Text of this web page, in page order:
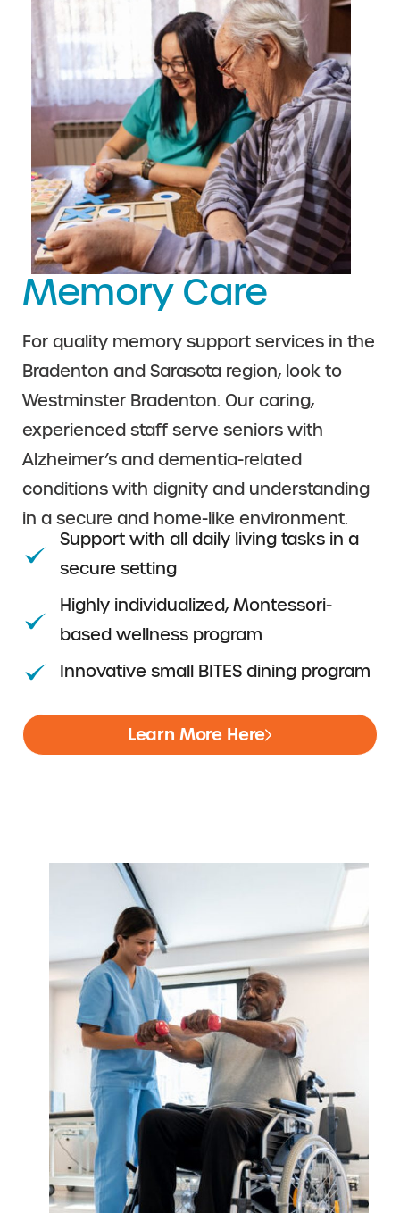
Memory Care
For quality memory support services in the
Bradenton and Sarasota region, look to
Westminster Bradenton. Our caring,
experienced staff serve seniors with
Alzheimer’s and dementia-related
conditions with dignity and understanding
in a secure and home-like environment.
Support with all daily living tasks in a
secure setting
Highly individualized, Montessori-
based wellness program
Innovative small BITES dining program
Learn More Here